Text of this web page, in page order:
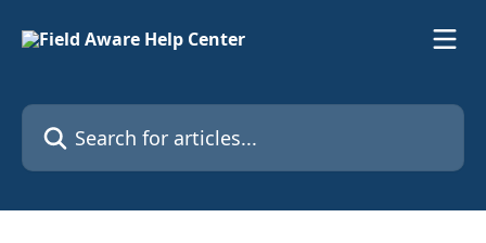
Search for articles...